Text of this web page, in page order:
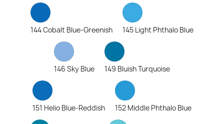
144 Cobalt Blue-Greenish 145 Light Phthalo Blue
146 Sky Blue 149 Bluish Turquoise
151 Helio Blue-Reddish 152 Middle Phthalo Blue